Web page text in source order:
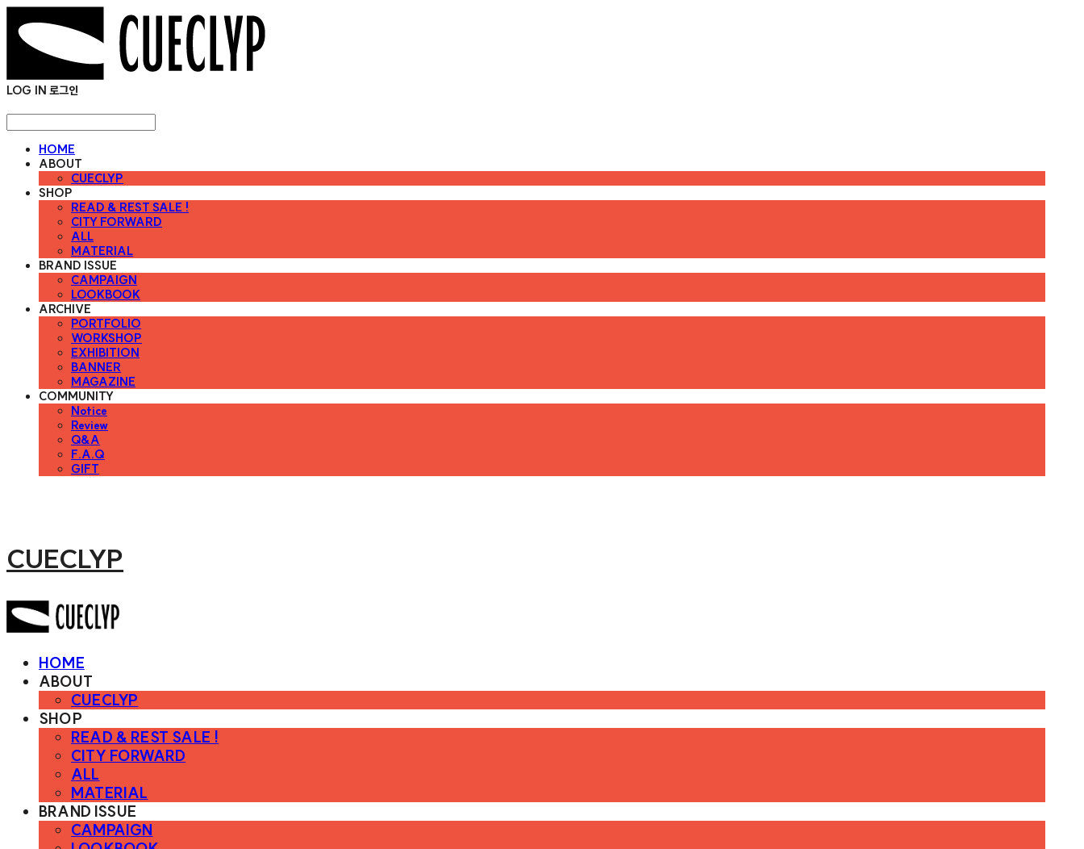
LOG IN 로그인
HOME
ABOUT
CUECLYP
SHOP
READ & REST SALE !
CITY FORWARD
ALL
MATERIAL
BRAND ISSUE
CAMPAIGN
LOOKBOOK
ARCHIVE
PORTFOLIO
WORKSHOP
EXHIBITION
BANNER
MAGAZINE
COMMUNITY
Notice
Review
Q&A
F.A.Q
GIFT
CUECLYP
HOME
ABOUT
CUECLYP
SHOP
READ & REST SALE !
CITY FORWARD
ALL
MATERIAL
BRAND ISSUE
CAMPAIGN